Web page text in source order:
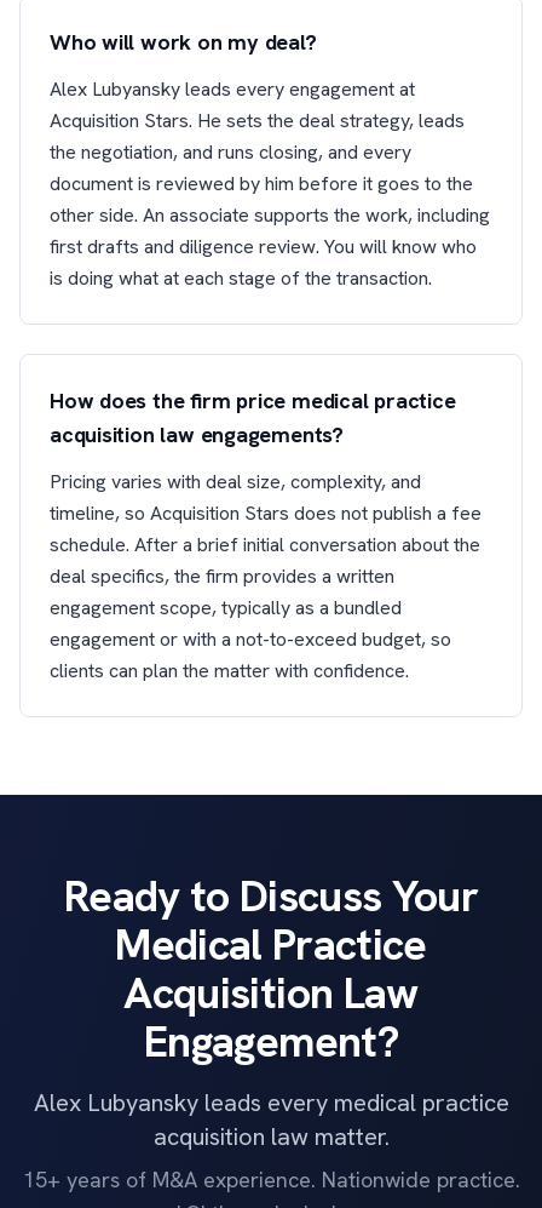
Who will work on my deal?
Alex Lubyansky leads every engagement at
Acquisition Stars. He sets the deal strategy, leads
the negotiation, and runs closing, and every
document is reviewed by him before it goes to the
other side. An associate supports the work, including
first drafts and diligence review. You will know who
is doing what at each stage of the transaction.
How does the firm price medical practice
acquisition law engagements?
Pricing varies with deal size, complexity, and
timeline, so Acquisition Stars does not publish a fee
schedule. After a brief initial conversation about the
deal specifics, the firm provides a written
engagement scope, typically as a bundled
engagement or with a not-to-exceed budget, so
clients can plan the matter with confidence.
Ready to Discuss Your
Medical Practice
Acquisition Law
Engagement?
Alex Lubyansky leads every medical practice
acquisition law matter.
15+ years of M&A experience. Nationwide practice.